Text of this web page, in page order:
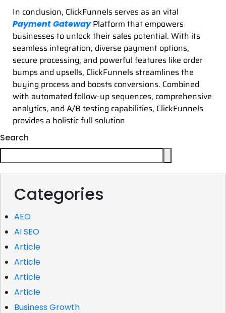
In conclusion, ClickFunnels serves as an vital
Payment GatewayPlatform that empowers
businesses to unlock their sales potential. With its
seamless integration, diverse payment options,
secure processing, and powerful features like order
bumps and upsells, ClickFunnels streamlines the
buying process and boosts conversions. Combined
with automated follow-up sequences, comprehensive
analytics, and A/B testing capabilities, ClickFunnels
provides a holistic full solution
Search
Categories
AEO
AI SEO
Article
Article
Article
Article
Business Growth